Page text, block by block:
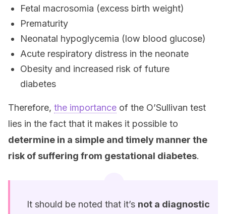
Fetal macrosomia (excess birth weight)
Prematurity
Neonatal hypoglycemia (low blood glucose)
Acute respiratory distress in the neonate
Obesity and increased risk of future
diabetes
Therefore, the importance of the O’Sullivan test
lies in the fact that it makes it possible to
determine in a simple and timely manner the
risk of suffering from gestational diabetes.
It should be noted that it’s not a diagnostic